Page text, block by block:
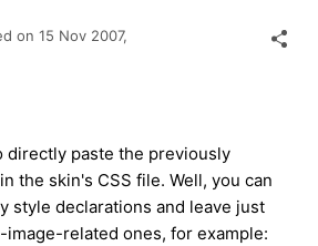
on 15 Nov 2007,
directly paste the previously
the skin's CSS file. Well, you can
style declarations and leave just
related ones, for example: